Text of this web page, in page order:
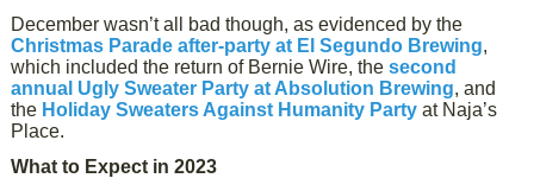
December wasn’t all bad though, as evidenced by the
Christmas Parade after-party at El Segundo Brewing,
which included the return of Bernie Wire, thesecond
annual Ugly Sweater Party at Absolution Brewing, and
the Holiday Sweaters Against Humanity Party at Naja’s
Place.
What to Expect in 2023